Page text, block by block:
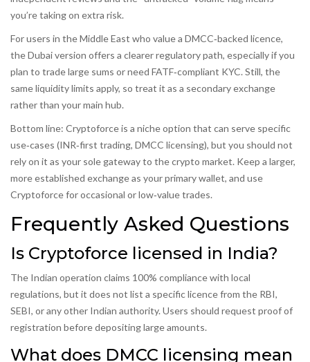
you’re taking on extra risk.
For users in the Middle East who value a DMCC‑backed licence,
the Dubai version offers a clearer regulatory path, especially if you
plan to trade large sums or need FATF‑compliant KYC. Still, the
same liquidity limits apply, so treat it as a secondary exchange
rather than your main hub.
Bottom line: Cryptoforce is a niche option that can serve specific
use‑cases (INR‑first trading, DMCC licensing), but you should not
rely on it as your sole gateway to the crypto market. Keep a larger,
more established exchange as your primary wallet, and use
Cryptoforce for occasional or low‑value trades.
Frequently Asked Questions
Is Cryptoforce licensed in India?
The Indian operation claims 100% compliance with local
regulations, but it does not list a specific licence from the RBI,
SEBI, or any other Indian authority. Users should request proof of
registration before depositing large amounts.
What does DMCC licensing mean